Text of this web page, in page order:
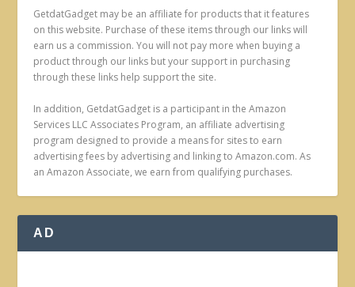
GetdatGadget may be an affiliate for products that it features
on this website. Purchase of these items through our links will
earn us a commission. You will not pay more when buying a
product through our links but your support in purchasing
through these links help support the site.
In addition, GetdatGadget is a participant in the Amazon
Services LLC Associates Program, an affiliate advertising
program designed to provide a means for sites to earn
advertising fees by advertising and linking to Amazon.com. As
an Amazon Associate, we earn from qualifying purchases.
AD